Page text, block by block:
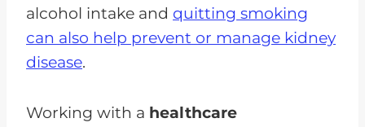
alcohol intake and quitting smoking
can also help prevent or manage kidney
disease.
Working with a healthcare